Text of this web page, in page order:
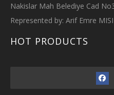
Nakislar Mah Belediye Cad
Represented by: Arif Emre
HOT PRODUCTS